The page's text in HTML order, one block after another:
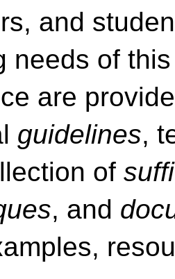
and
needs of
are
guidelines,
of
, and